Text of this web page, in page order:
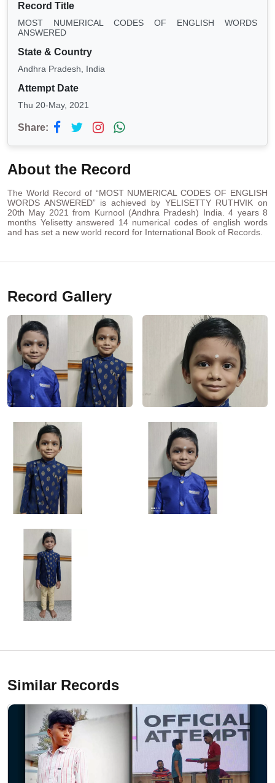
Record Title
MOST NUMERICAL CODES OF ENGLISH WORDS
ANSWERED
State & Country
Andhra Pradesh, India
Attempt Date
Thu 20-May, 2021
Share:
About the Record
The World Record of “MOST NUMERICAL CODES OF ENGLISH
WORDS ANSWERED” is achieved by YELISETTY RUTHVIK on
20th May 2021 from Kurnool (Andhra Pradesh) India. 4 years 8
months Yelisetty answered 14 numerical codes of english words
and has set a new world record for International Book of Records.
Record Gallery
Similar Records